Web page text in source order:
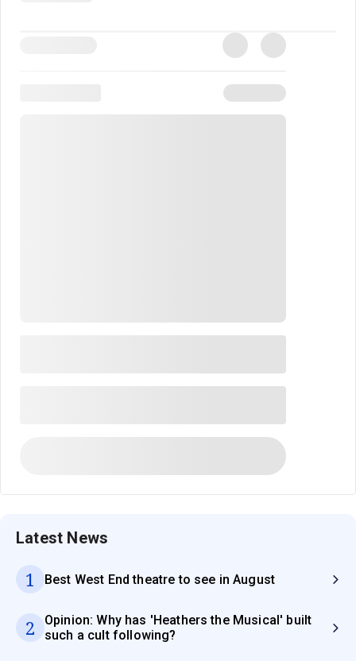
Latest News
1 Best West End theatre to see in August
2
Opinion: Why has 'Heathers the Musical' built
such a cult following?